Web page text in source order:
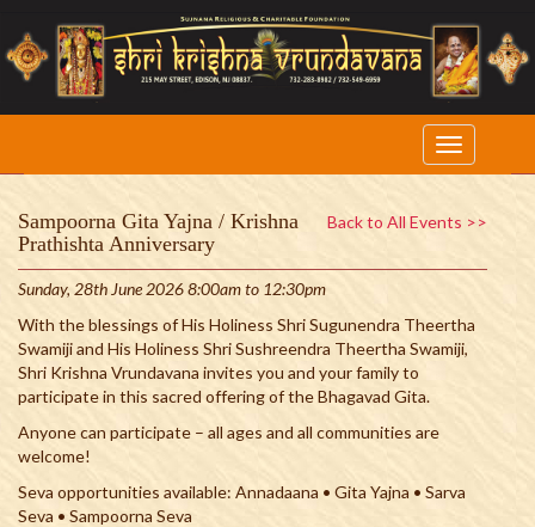
Back to All Events >>
Sampoorna Gita Yajna / Krishna
Prathishta Anniversary
Sunday, 28th June 2026 8:00am to 12:30pm
With the blessings of His Holiness Shri Sugunendra Theertha
Swamiji and His Holiness Shri Sushreendra Theertha Swamiji,
Shri Krishna Vrundavana invites you and your family to
participate in this sacred offering of the Bhagavad Gita.
Anyone can participate – all ages and all communities are
welcome!
Seva opportunities available: Annadaana • Gita Yajna • Sarva
Seva • Sampoorna Seva